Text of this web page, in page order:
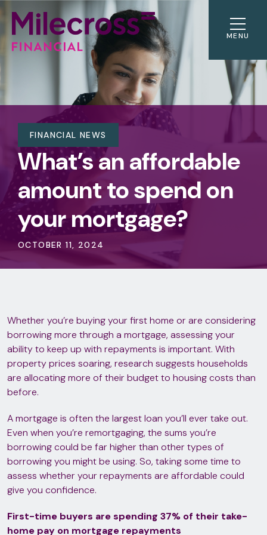
MENU
FINANCIAL NEWS
What’s an affordable
amount to spend on
your mortgage?
OCTOBER 11, 2024
Whether you’re buying your first home or are considering
borrowing more through a mortgage, assessing your
ability to keep up with repayments is important. With
property prices soaring, research suggests households
are allocating more of their budget to housing costs than
before.
A mortgage is often the largest loan you’ll ever take out.
Even when you’re remortgaging, the sums you’re
borrowing could be far higher than other types of
borrowing you might be using. So, taking some time to
assess whether your repayments are affordable could
give you confidence.
First-time buyers are spending 37% of their take-
home pay on mortgage repayments